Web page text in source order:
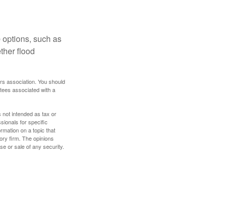
such as
flood
association. You should
associated with a
not intended as tax or
for specific
on a topic that
firm. The opinions
or sale of any security.